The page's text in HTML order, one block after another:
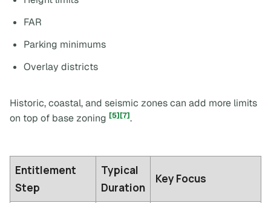
FAR
Parking minimums
Overlay districts
Historic, coastal, and seismic zones can add more limits
on top of base zoning [5][7].
Entitlement
Step
Typical
Duration
Key Focus